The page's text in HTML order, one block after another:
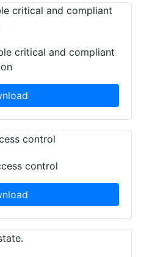
critical and compliant
control